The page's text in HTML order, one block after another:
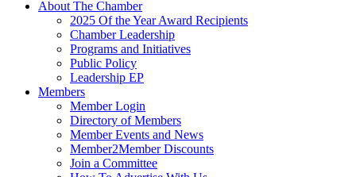
About The Chamber
2025 Of the Year Award Recipients
Chamber Leadership
Programs and Initiatives
Public Policy
Leadership EP
Members
Member Login
Directory of Members
Member Events and News
Member2Member Discounts
Join a Committee